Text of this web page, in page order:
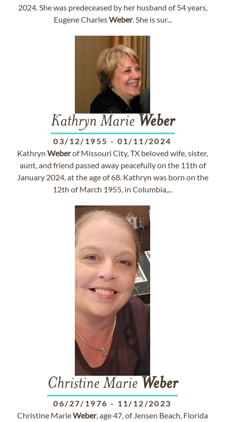
2024. She was predeceased by her husband of 54 years,
Eugene CharlesWeber. She is sur...
Kathryn Marie Weber
03/12/1955 - 01/11/2024
Kathryn Weberof Missouri City, TX beloved wife, sister,
aunt, and friend passed away peacefully on the 11th of
January 2024, at the age of 68. Kathryn was born on the
12th of March 1955, in Columbia,...
Christine Marie Weber
06/27/1976 - 11/12/2023
Christine MarieWeber, age 47, of Jensen Beach, Florida